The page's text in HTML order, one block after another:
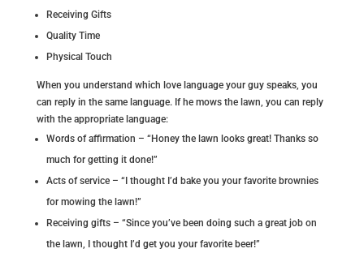
Receiving Gifts
Quality Time
Physical Touch
When you understand which love language your guy speaks, you
can reply in the same language. If he mows the lawn, you can reply
with the appropriate language:
Words of affirmation – “Honey the lawn looks great! Thanks so
much for getting it done!”
Acts of service – “I thought I’d bake you your favorite brownies
for mowing the lawn!”
Receiving gifts – “Since you’ve been doing such a great job on
the lawn, I thought I’d get you your favorite beer!”